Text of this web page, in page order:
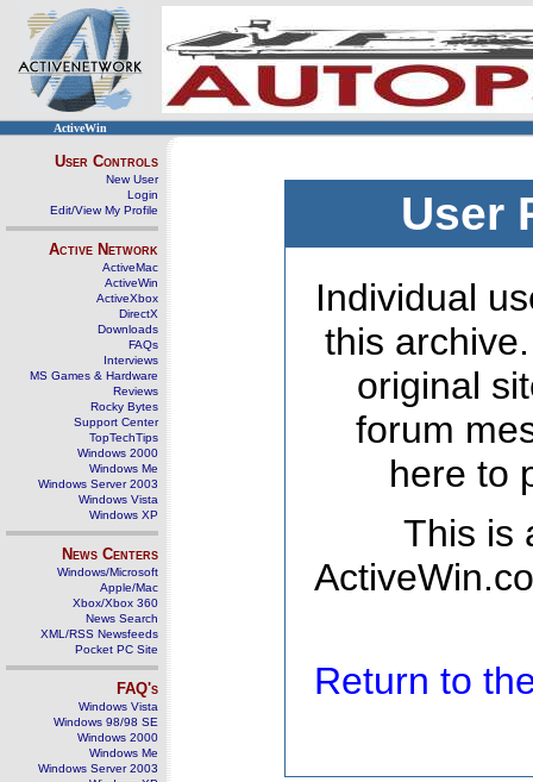
ActiveWin
User Controls
New User
Login
Edit/View My Profile
Active Network
ActiveMac
ActiveWin
ActiveXbox
DirectX
Downloads
FAQs
Interviews
MS Games & Hardware
Reviews
Rocky Bytes
Support Center
TopTechTips
Windows 2000
Windows Me
Windows Server 2003
Windows Vista
Windows XP
News Centers
Windows/Microsoft
Apple/Mac
Xbox/Xbox 360
News Search
XML/RSS Newsfeeds
Pocket PC Site
FAQ's
Windows Vista
Windows 98/98 SE
Windows 2000
Windows Me
Windows Server 2003
User
Individual
this
original
forum
here to
This is
Return to